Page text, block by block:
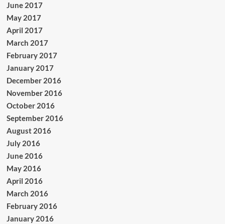
June 2017
May 2017
April 2017
March 2017
February 2017
January 2017
December 2016
November 2016
October 2016
September 2016
August 2016
July 2016
June 2016
May 2016
April 2016
March 2016
February 2016
January 2016